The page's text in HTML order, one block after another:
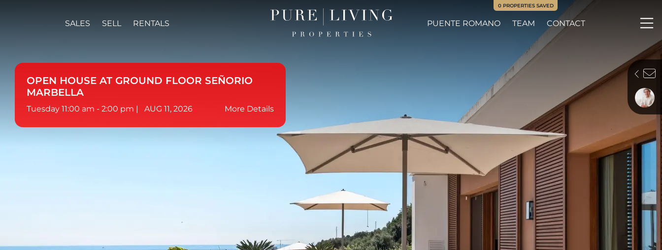
SALES SELL RENTALS PUENTE ROMANO TEAM CONTACT
0 PROPERTIES SAVED
OPEN HOUSE AT GROUND FLOOR SEÑORIO
MARBELLA
Tuesday 11:00 am - 2:00 pm | AUG 11, 2026 More Details